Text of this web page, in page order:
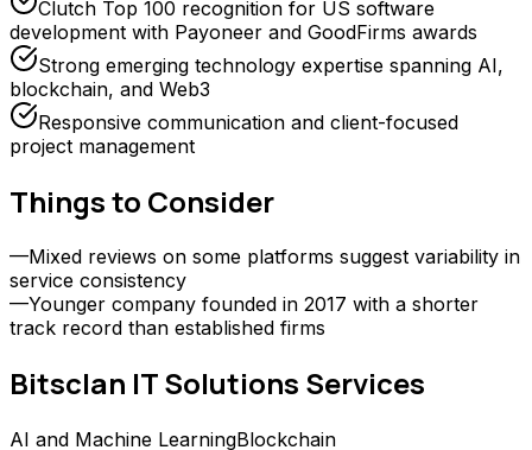
Clutch Top 100 recognition for US software
development with Payoneer and GoodFirms awards
Strong emerging technology expertise spanning AI,
blockchain, and Web3
Responsive communication and client-focused
project management
Things to Consider
—Mixed reviews on some platforms suggest variability in
service consistency
—Younger company founded in 2017 with a shorter
track record than established firms
Bitsclan IT Solutions Services
AI and Machine LearningBlockchain